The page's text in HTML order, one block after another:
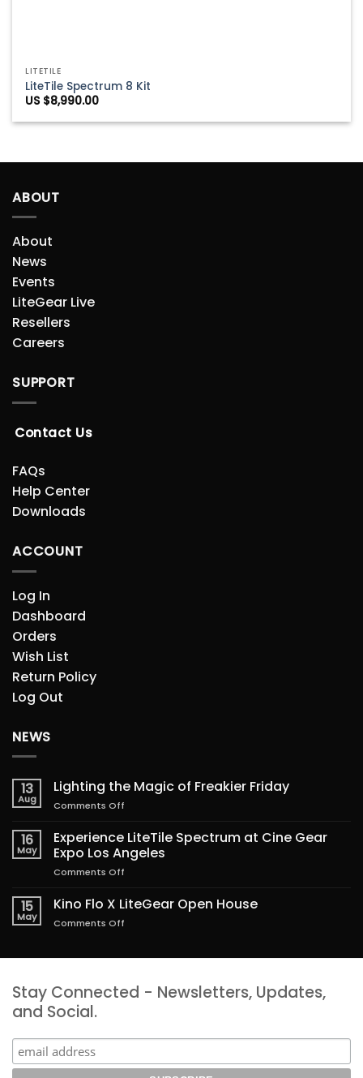
LITETILE
LiteTile Spectrum 8 Kit
US $8,990.00
ABOUT
About
News
Events
LiteGear Live
Resellers
Careers
SUPPORT
Contact Us
FAQs
Help Center
Downloads
ACCOUNT
Log In
Dashboard
Orders
Wish List
Return Policy
Log Out
NEWS
13
Aug
Lighting the Magic of Freakier Friday
Comments Off
the
Magic
of
16
May
Experience LiteTile Spectrum at Cine Gear
Expo Los Angeles
Comments Off
LiteTile
Spectrum
Angeles
15
May
Kino Flo X LiteGear Open House
Comments Off
Open
Stay Connected - Newsletters, Updates,
and Social.